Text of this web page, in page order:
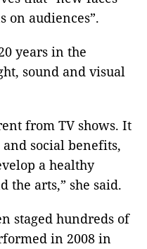
on audiences”.
years in the
sound and visual
from TV shows. It
social benefits,
a healthy
the arts,” she said.
staged hundreds of
in 2008 in